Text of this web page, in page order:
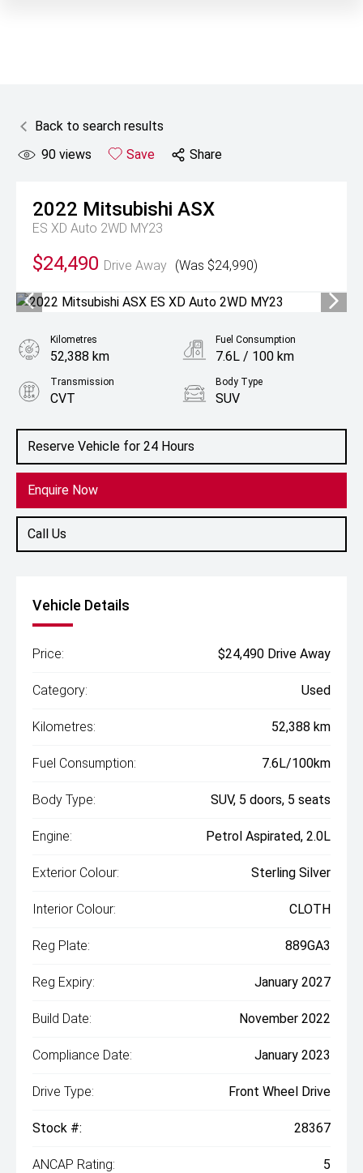
Back to search results
90 views Save Share
2022 Mitsubishi ASX
ES XD Auto 2WD MY23
$24,490 Drive Away (Was $24,990)
Reserve Vehicle for 24 Hours
Enquire Now
Call Us
Kilometres
52,388 km
Fuel Consumption
7.6L / 100 km
Transmission
CVT
Body Type
SUV
2.0L Petrol
Vehicle Details
Price: $24,490 Drive Away
Category: Used
Kilometres: 52,388 km
Fuel Consumption: 7.6L/100km
Body Type: SUV, 5 doors, 5 seats
Engine: Petrol Aspirated, 2.0L
Exterior Colour: Sterling Silver
Interior Colour: CLOTH
Reg Plate: 889GA3
Reg Expiry: January 2027
Build Date: November 2022
Compliance Date: January 2023
Drive Type: Front Wheel Drive
Stock #: 28367
ANCAP Rating: 5